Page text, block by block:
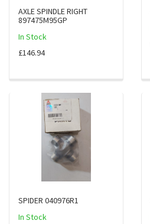
AXLE SPINDLE RIGHT
897475M95GP
In Stock
£146.94
SPIDER 040976R1
In Stock